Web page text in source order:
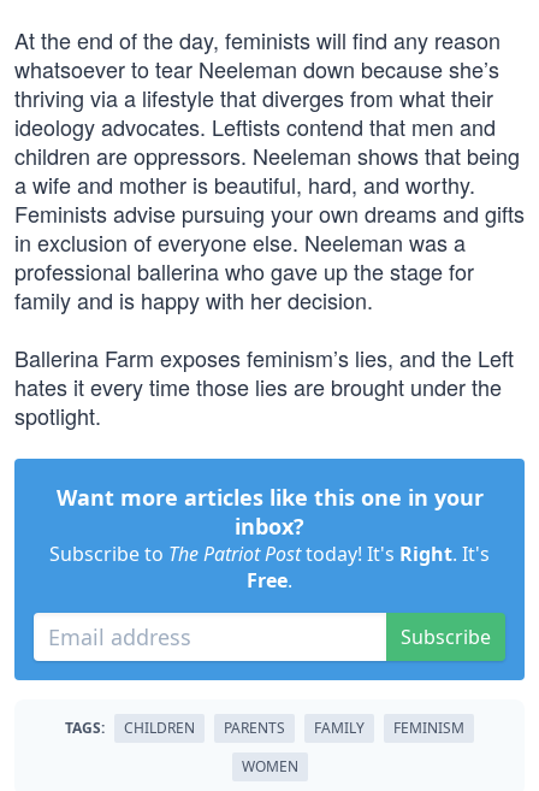
At the end of the day, feminists will find any reason
whatsoever to tear Neeleman down because she’s
thriving via a lifestyle that diverges from what their
ideology advocates. Leftists contend that men and
children are oppressors. Neeleman shows that being
a wife and mother is beautiful, hard, and worthy.
Feminists advise pursuing your own dreams and gifts
in exclusion of everyone else. Neeleman was a
professional ballerina who gave up the stage for
family and is happy with her decision.
Ballerina Farm exposes feminism’s lies, and the Left
hates it every time those lies are brought under the
spotlight.
Want more articles like this one in your
inbox?
Subscribe to The Patriot Posttoday! It's Right. It's
Free.
Subscribe
TAGS: CHILDREN PARENTS FAMILY
FEMINISM
WOMEN